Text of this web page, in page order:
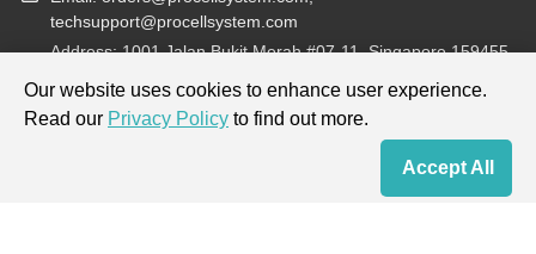
techsupport@procellsystem.com
Address: 1001 Jalan Bukit Merah #07-11, Singapore 159455
Join us:
Our website uses cookies to enhance user experience.
Read our Privacy Policy to find out more.
Accept All